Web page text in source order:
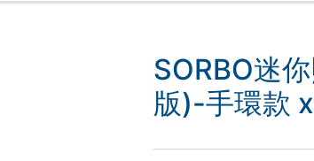
SORBO迷
版)-手環款